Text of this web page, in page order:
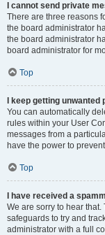
I cannot send private
There are three reasons
the board administrator
the board administrator
board administrator for
Top
I keep getting
You can automatically
rules within your User
messages from a
have the power to
Top
I have received a
We are sorry to hear
safeguards to try and
administrator with a full